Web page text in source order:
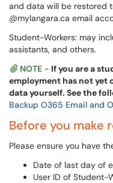
and data will be restored
@mylangara.ca email
Student-Workers: may
assistants, and others.
NOTE - If you are a
employment has not yet
data yourself. See the
Backup O365 Email and
Before you make
Please ensure you have
Date of last day of
User ID of Student-